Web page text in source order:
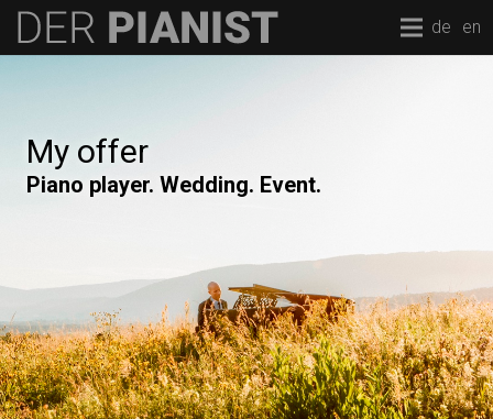
de en
My offer
Piano player. Wedding. Event.